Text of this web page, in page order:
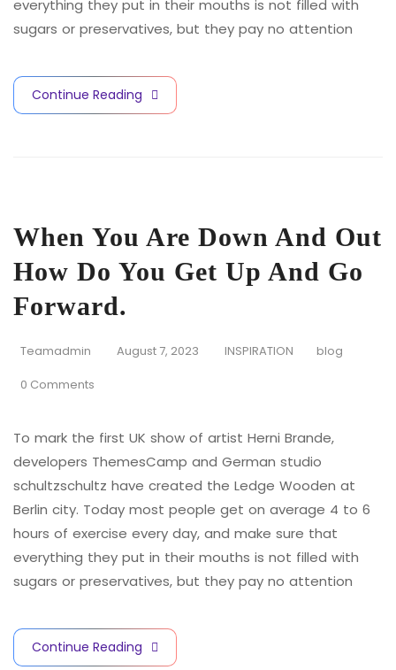
everything they put in their mouths is not filled with
sugars or preservatives, but they pay no attention
Continue Reading
When You Are Down And Out
How Do You Get Up And Go
Forward.
Teamadmin August 7, 2023 INSPIRATION
blog
0 Comments
To mark the first UK show of artist Herni Brande,
developers ThemesCamp and German studio
schultzschultz have created the Ledge Wooden at
Berlin city. Today most people get on average 4 to 6
hours of exercise every day, and make sure that
everything they put in their mouths is not filled with
sugars or preservatives, but they pay no attention
Continue Reading